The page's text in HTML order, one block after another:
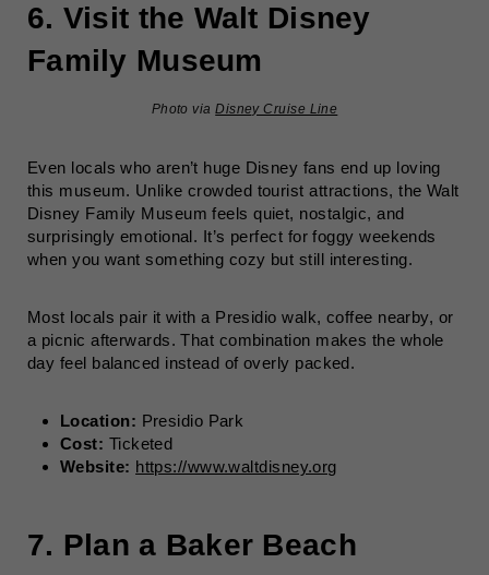
6. Visit the Walt Disney
Family Museum
Photo viaDisney Cruise Line
Even locals who aren’t huge Disney fans end up loving
this museum. Unlike crowded tourist attractions, the Walt
Disney Family Museum feels quiet, nostalgic, and
surprisingly emotional. It’s perfect for foggy weekends
when you want something cozy but still interesting.
Most locals pair it with a Presidio walk, coffee nearby, or
a picnic afterwards. That combination makes the whole
day feel balanced instead of overly packed.
Location: Presidio Park
Cost: Ticketed
Website: https://www.waltdisney.org
7. Plan a Baker Beach